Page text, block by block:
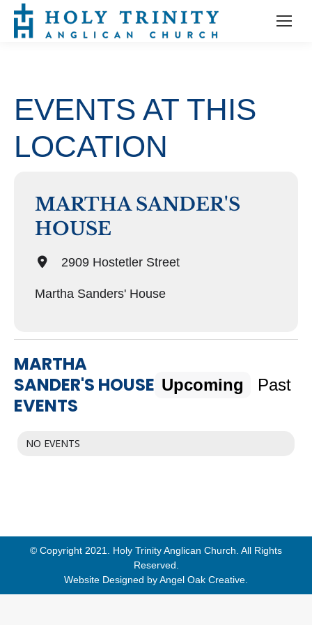
EVENTS AT THIS
LOCATION
MARTHA SANDER'S
HOUSE
2909 Hostetler Street
Martha Sanders' House
MARTHA
SANDER'S HOUSE
EVENTS
Upcoming Past
NO EVENTS
© Copyright 2021. Holy Trinity Anglican Church. All Rights
Reserved.
Website Designed byAngel Oak Creative